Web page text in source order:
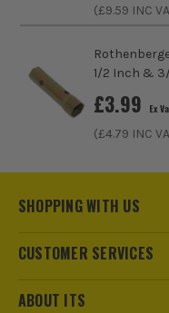
sell 100% genuine
(£9.59 INC
1/2 Inch &
£3.99 Ex
(£4.79 INC
SHOPPING WITH US
CUSTOMER SERVICES
ABOUT ITS